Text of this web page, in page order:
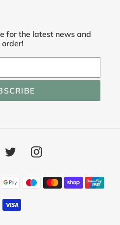
for the latest news and
TwitterInstagram
Payment
methods